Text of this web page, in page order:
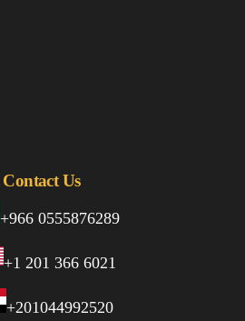
Contact Us
+966 0555876289
+1 201 366 6021
+201044992520